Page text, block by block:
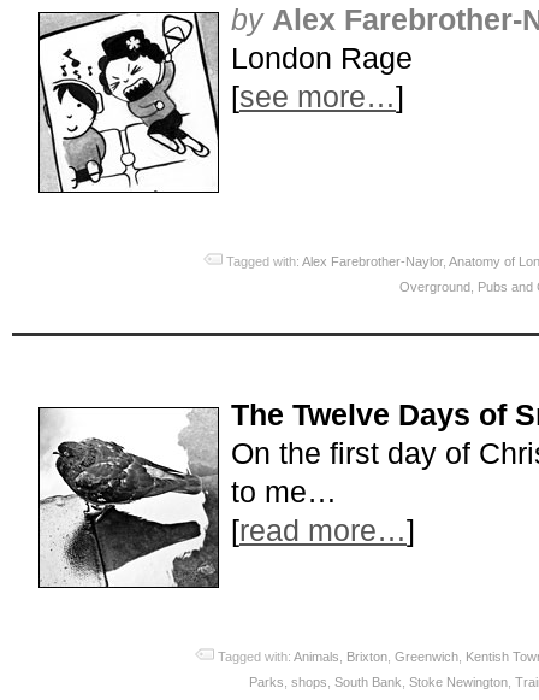
by Alex Farebrother-
London Rage
[see more…]
Tagged with:Alex Farebrother-Naylor,Anatomy of
Overground
Pubs and
The Twelve Days of
On the first day of
to me…
[read more…]
Tagged with:Animals, Brixton,Greenwich, Kentish
Parks,shops,South Bank,Stoke Newington,